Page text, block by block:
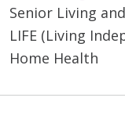
Senior Living
LIFE (Living
Home Health